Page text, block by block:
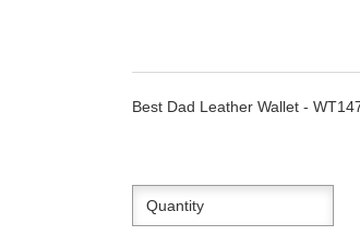
Best Dad Leather Wallet -